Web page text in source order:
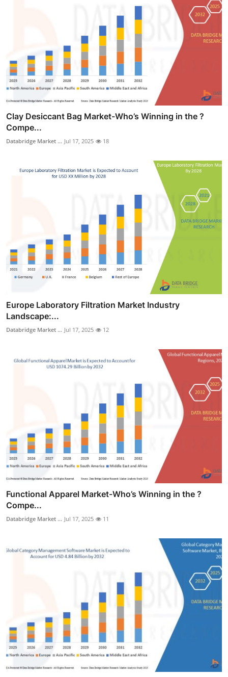
Clay Desiccant Bag Market-Who’s Winning in the ?
Compe...
Databridge Market ... Jul 17, 2025 18
Europe Laboratory Filtration Market Industry
Landscape:...
Databridge Market ... Jul 17, 2025 12
Functional Apparel Market-Who’s Winning in the ?
Compe...
Databridge Market ... Jul 17, 2025 11